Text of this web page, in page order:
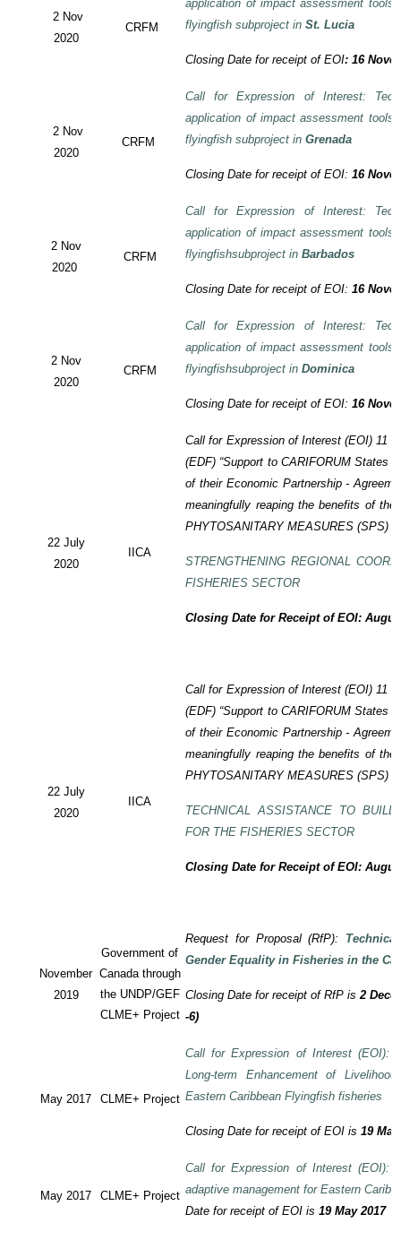
2 Nov
2020
CRFM
application of impact assessment
flyingfish subproject inSt. Lucia
Closing Date for receipt of EOI:16
2 Nov
2020
CRFM
Call for Expression of Interest:
application of impact assessment
flyingfish subproject inGrenada
Closing Date for receipt of EOI:16
2 Nov
2020
CRFM
Call for Expression of Interest:
application of impact assessment
flyingfishsubproject inBarbados
Closing Date for receipt of EOI:16
2 Nov
2020
CRFM
Call for Expression of Interest:
application of impact assessment
flyingfishsubproject inDominica
Closing Date for receipt of EOI:16
22 July
2020
IICA
Call for Expression of Interest (EOI)11
(EDF) “Support to CARIFORUM States
of their Economic Partnership -
meaningfully reaping the benefits of the
PHYTOSANITARY MEASURES (SPS)
STRENGTHENING REGIONAL
FISHERIES SECTOR
Closing Date for Receipt of EOI:
22 July
2020
IICA
Call for Expression of Interest (EOI) 11
(EDF) “Support to CARIFORUM States
of their Economic Partnership -
meaningfully reaping the benefits of the
PHYTOSANITARY MEASURES (SPS)
TECHNICAL ASSISTANCE TO
FOR THE FISHERIES SECTOR
Closing Date for Receipt of EOI:
November
2019
Government of
Canada through
the UNDP/GEF
CLME+ Project
Request for Proposal (RfP):
Gender Equality in Fisheries in the
Closing Date for receipt of RfP is 2
-6)
May 2017 CLME+ Project
Call for Expression of Interest (EOI):
Long-term Enhancement of
Eastern Caribbean Flyingfish fisheries
Closing Date for receipt of EOI is19
May 2017 CLME+ Project
Call for Expression of Interest (EOI):
adaptive management for Eastern
Date for receipt of EOI is19 May 2017